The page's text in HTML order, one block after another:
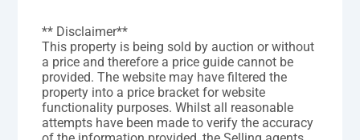
** Disclaimer**
This property is being sold by auction or without
a price and therefore a price guide cannot be
provided. The website may have filtered the
property into a price bracket for website
functionality purposes. Whilst all reasonable
attempts have been made to verify the accuracy